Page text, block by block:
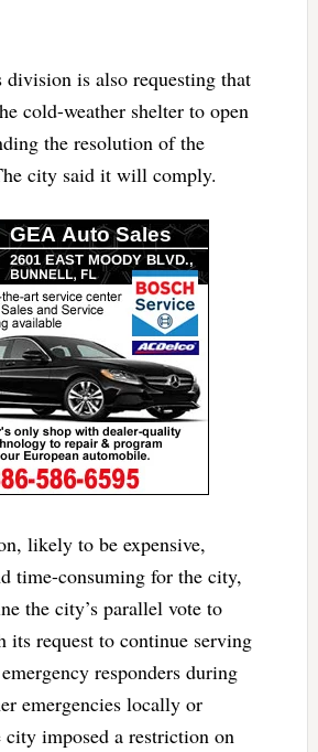
is also requesting that
cold-weather shelter to open
the resolution of the
city said it will comply.
likely to be expensive,
time-consuming for the city,
the city’s parallel vote to
its request to continue serving
responders during
emergencies locally or
imposed a restriction on